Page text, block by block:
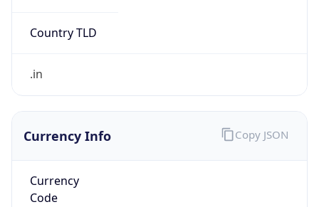
Country TLD
.in
Currency Info
Currency
Code
Copy JSON